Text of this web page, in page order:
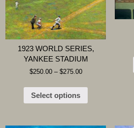
1923 WORLD SERIES,
YANKEE STADIUM
$250.00– $275.00
Select options